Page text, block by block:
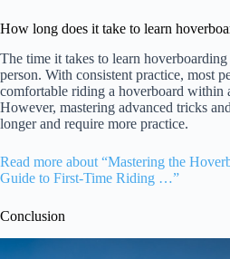
How long does it take to learn
The time it takes to learn
person. With consistent practice, most
comfortable riding a hoverboard within
However, mastering advanced tricks
longer and require more practice.
Read more about “Mastering the
Guide to First-Time Riding …”
Conclusion